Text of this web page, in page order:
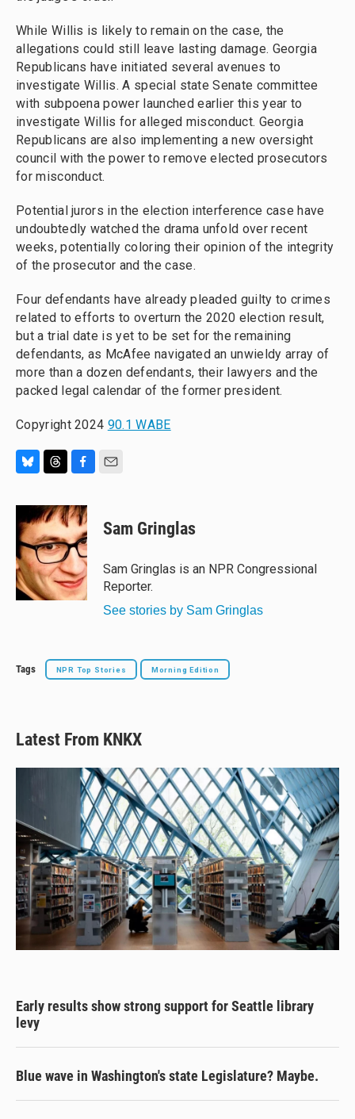
While Willis is likely to remain on the case, the
allegations could still leave lasting damage. Georgia
Republicans have initiated several avenues to
investigate Willis. A special state Senate committee
with subpoena power launched earlier this year to
investigate Willis for alleged misconduct. Georgia
Republicans are also implementing a new oversight
council with the power to remove elected prosecutors
for misconduct.
Potential jurors in the election interference case have
undoubtedly watched the drama unfold over recent
weeks, potentially coloring their opinion of the integrity
of the prosecutor and the case.
Four defendants have already pleaded guilty to crimes
related to efforts to overturn the 2020 election result,
but a trial date is yet to be set for the remaining
defendants, as McAfee navigated an unwieldy array of
more than a dozen defendants, their lawyers and the
packed legal calendar of the former president.
Copyright 2024 90.1 WABE
u
e
s
k
y
r
e
a
d
s
c
e
b
o
k
Sam Gringlas
Sam Gringlas is an NPR Congressional
Reporter.
See stories by Sam Gringlas
Tags NPR Top Stories Morning Edition
Latest From KNKX
Early results show strong support for Seattle library
levy
Blue wave in Washington's state Legislature? Maybe.